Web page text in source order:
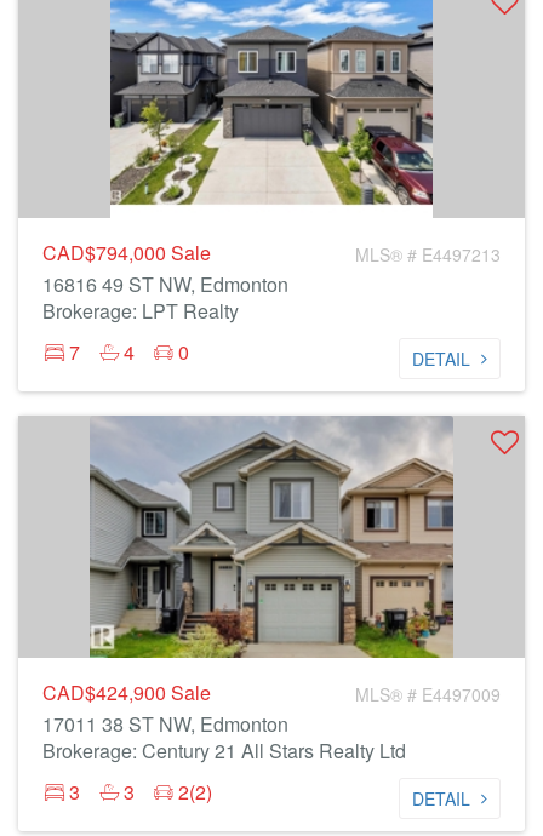
CAD$794,000 Sale MLS® # E4497213
16816 49 ST NW, Edmonton
Brokerage: LPT Realty
7
4 0 DETAIL
CAD$424,900 Sale MLS® # E4497009
17011 38 ST NW, Edmonton
Brokerage: Century 21 All Stars Realty Ltd
3
3 2(2) DETAIL